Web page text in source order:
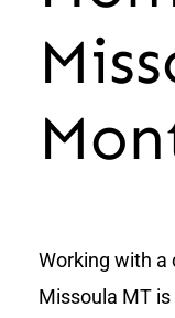
Working with a
Missoula MT